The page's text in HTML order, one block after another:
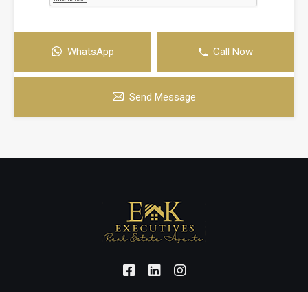
WhatsApp Call Now
Send Message